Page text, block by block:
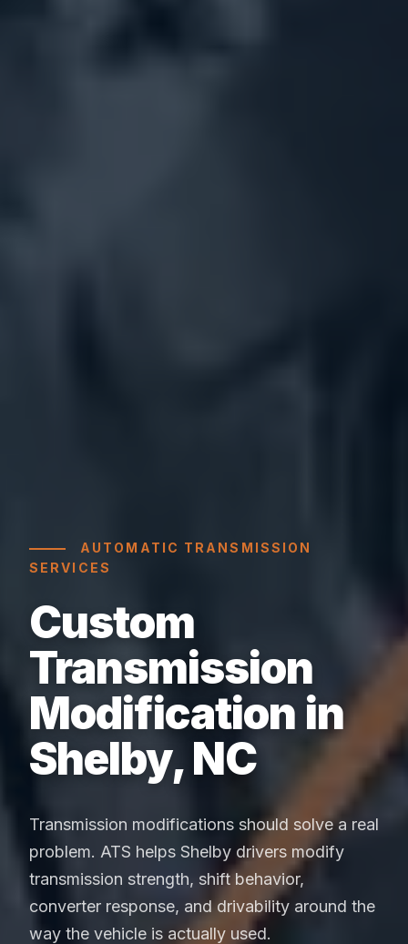
AUTOMATIC TRANSMISSION
SERVICES
Custom
Transmission
Modification in
Shelby, NC
Transmission modifications should solve a real
problem. ATS helps Shelby drivers modify
transmission strength, shift behavior,
converter response, and drivability around the
way the vehicle is actually used.